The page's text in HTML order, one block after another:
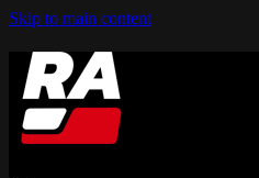
Skip to main content